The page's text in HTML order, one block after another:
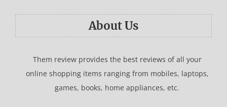
About Us
Them review provides the best reviews of all your
online shopping items ranging from mobiles, laptops,
games, books, home appliances, etc.